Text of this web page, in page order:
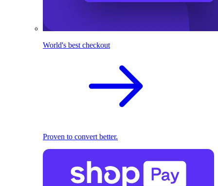
World's best checkout
Proven to convert better.